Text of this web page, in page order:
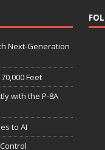
Next-Generation
Feet
with the P-8A
to AI